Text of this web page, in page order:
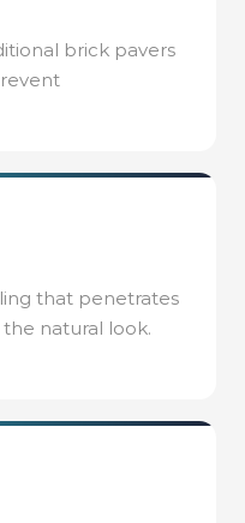
brick pavers
that penetrates
natural look.